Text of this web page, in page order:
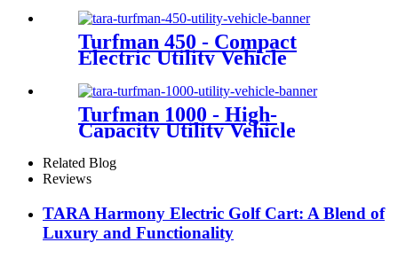
Turfman 450 - Compact
Electric Utility Vehicle
Turfman 1000 - High-
Capacity Utility Vehicle
Related Blog
Reviews
TARA Harmony Electric Golf Cart: A Blend of
Luxury and Functionality